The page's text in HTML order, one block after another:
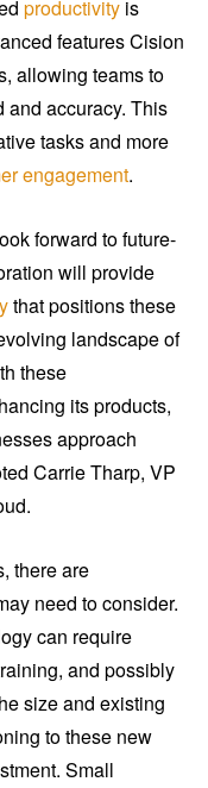
productivity is
features Cision
allowing teams to
and accuracy. This
tasks and more
engagement.
forward to future-
will provide
that positions these
landscape of
these
its products,
approach
Carrie Tharp, VP
there are
need to consider.
can require
and possibly
size and existing
to these new
Small